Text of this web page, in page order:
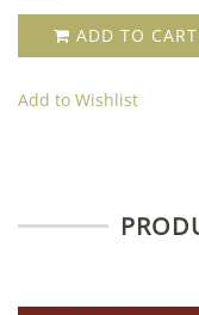
ADD TO CART
Add to Wishlist